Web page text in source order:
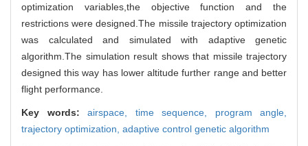
optimization variables,the objective function and the
restrictions were designed.The missile trajectory optimization
was calculated and simulated with adaptive genetic
algorithm.The simulation result shows that missile trajectory
designed this way has lower altitude further range and better
flight performance.
Key words: airspace, time sequence, program angle,
trajectory optimization, adaptive control genetic algorithm